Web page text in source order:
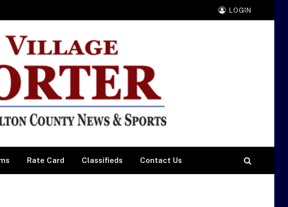
LOGIN
Rate Card Classifieds Contact Us